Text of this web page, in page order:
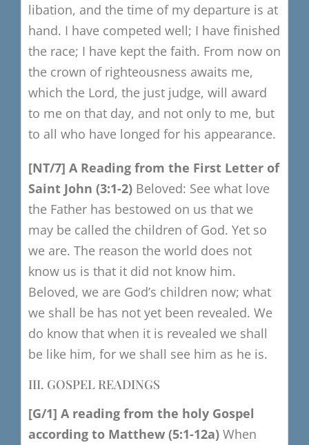
libation, and the time of my departure is at
hand. I have competed well; I have finished
the race; I have kept the faith. From now on
the crown of righteousness awaits me,
which the Lord, the just judge, will award
to me on that day, and not only to me, but
to all who have longed for his appearance.
[NT/7​] A Reading from the First Letter of
Saint John (3:1-2) Beloved: See what love
the Father has bestowed on us that we
may be called the children of God. Yet so
we are. The reason the world does not
know us is that it did not know him.
Beloved, we are God’s children now; what
we shall be has not yet been revealed. We
do know that when it is revealed we shall
be like him, for we shall see him as he is.
III. GOSPEL READINGS
[G/1​] A reading from the holy Gospel
according to Matthew (5:1-12a) When